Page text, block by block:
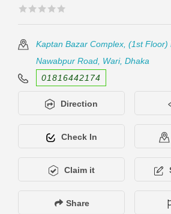
🟊🟊🟊🟊🟊
🟊🟊🟊🟊🟊
Kaptan Bazar Complex, (1st Floor)
Nawabpur Road, Wari, Dhaka
01816442174
Direction
Check In
Claim it
Share